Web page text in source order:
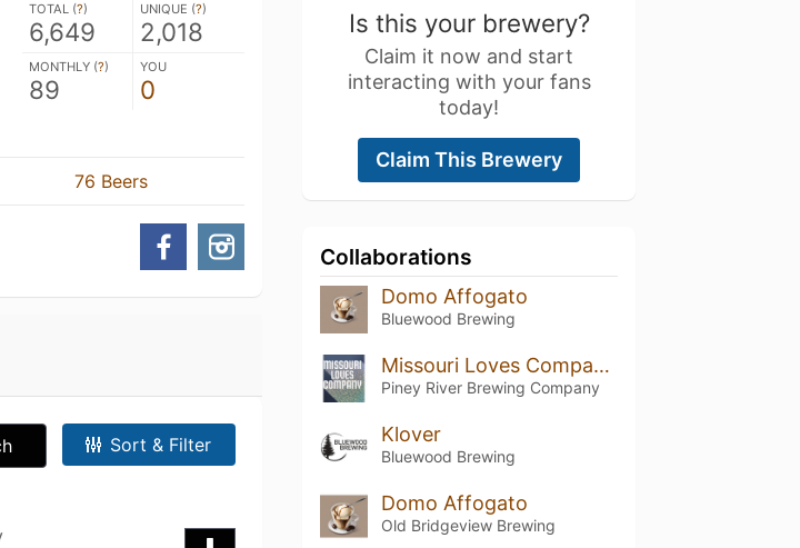
TOTAL (?)
6,649
UNIQUE (?)
2,018
MONTHLY (?)
89
YOU
0
76 Beers
Sort & Filter
Is this your brewery?
Claim it now and start
interacting with your fans
today!
Claim This Brewery
Collaborations
Domo Affogato
Bluewood Brewing
Missouri Loves Company #3
Piney River Brewing Company
Klover
Bluewood Brewing
Domo Affogato
Old Bridgeview Brewing